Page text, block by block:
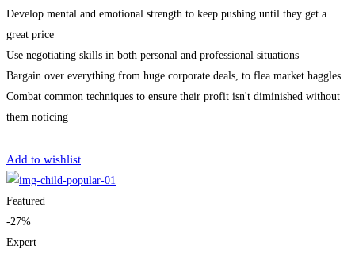
Develop mental and emotional strength to keep pushing until they get a
great price
Use negotiating skills in both personal and professional situations
Bargain over everything from huge corporate deals, to flea market haggles
Combat common techniques to ensure their profit isn't diminished without
them noticing
Add to wishlist
Featured
-27%
Expert